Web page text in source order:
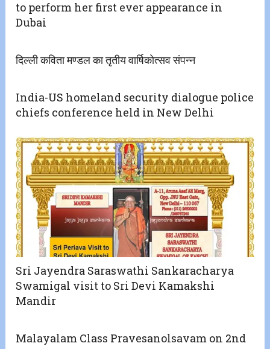
to perform her first ever appearance in
Dubai
दिल्ली कविता मण्डल का तृतीय वार्षिकोत्सव संपन्न
India-US homeland security dialogue police
chiefs conference held in New Delhi
Sri Jayendra Saraswathi Sankaracharya
Swamigal visit to Sri Devi Kamakshi
Mandir
Malayalam Class Pravesanolsavam on 2nd